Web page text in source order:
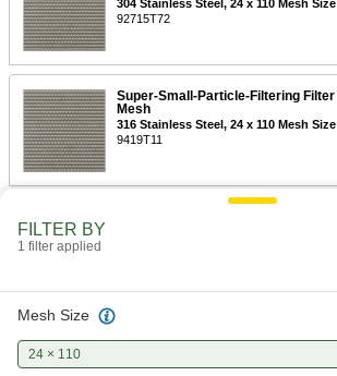
304 Stainless Steel, 24 x 110 Mesh Size
92715T72
Super-Small-Particle-Filtering Filter
Mesh
316 Stainless Steel, 24 x 110 Mesh Size
9419T11
FILTER BY
1 filter applied
Mesh Size
24 × 110